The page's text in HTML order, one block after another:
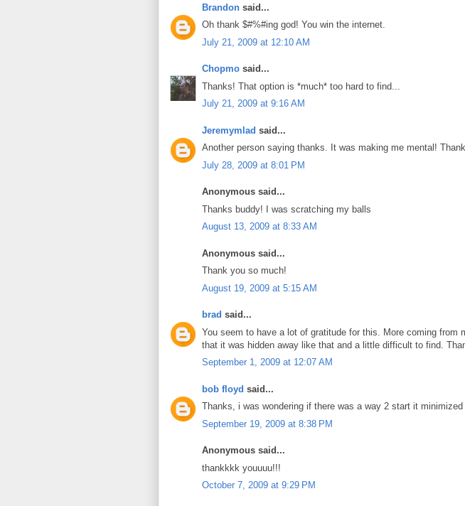
Brandon said...
Oh thank $#%#ing god! You win the internet.
July 21, 2009 at 12:10 AM
Chopmo said...
Thanks! That option is *much* too hard to find...
July 21, 2009 at 9:16 AM
Jeremymlad said...
Another person saying thanks. It was making me mental!
July 28, 2009 at 8:01 PM
Anonymous said...
Thanks buddy! I was scratching my balls
August 13, 2009 at 8:33 AM
Anonymous said...
Thank you so much!
August 19, 2009 at 5:15 AM
brad said...
You seem to have a lot of gratitude for this. More coming from
that it was hidden away like that and a little difficult to find.
September 1, 2009 at 12:07 AM
bob floyd said...
Thanks, i was wondering if there was a way 2 start it minimized
September 19, 2009 at 8:38 PM
Anonymous said...
thankkkk youuuu!!!
October 7, 2009 at 9:29 PM